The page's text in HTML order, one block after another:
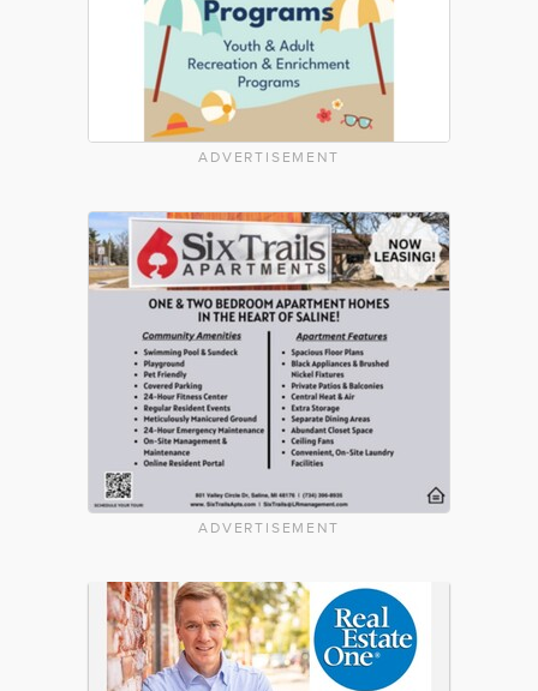
ADVERTISEMENT
ADVERTISEMENT